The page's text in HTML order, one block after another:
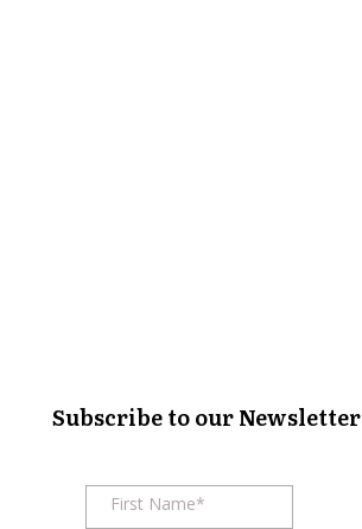
Subscribe to our Newsletter